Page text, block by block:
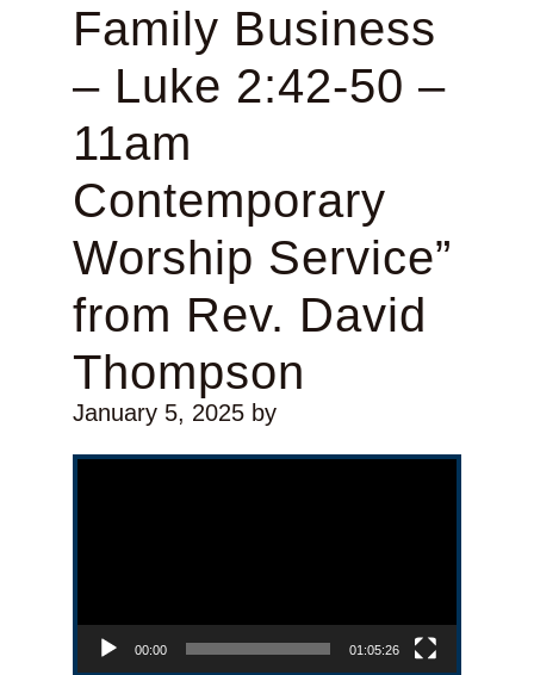
Family Business
– Luke 2:42-50 –
11am
Contemporary
Worship Service”
from Rev. David
Thompson
January 5, 2025by
Video Player
00:00 01:05:26